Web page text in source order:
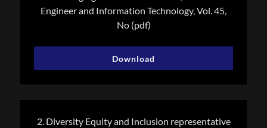
Engineer and Information Technology, Vol. 45,
No(pdf)
Download
2. Diversity Equity and Inclusion representative